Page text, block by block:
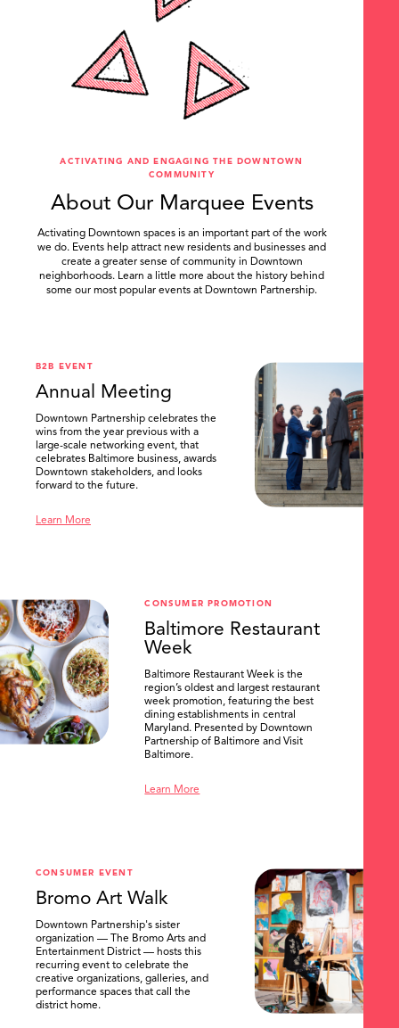
ACTIVATING AND ENGAGING THE DOWNTOWN
COMMUNITY
About Our Marquee Events
Activating Downtown spaces is an important part of the work
we do. Events help attract new residents and businesses and
create a greater sense of community in Downtown
neighborhoods. Learn a little more about the history behind
some our most popular events at Downtown Partnership.
B2B EVENT
Annual Meeting
Downtown Partnership celebrates the
wins from the year previous with a
large-scale networking event, that
celebrates Baltimore business, awards
Downtown stakeholders, and looks
forward to the future.
Learn More
CONSUMER PROMOTION
Baltimore Restaurant
Week
Baltimore Restaurant Week is the
region’s oldest and largest restaurant
week promotion, featuring the best
dining establishments in central
Maryland. Presented by Downtown
Partnership of Baltimore and Visit
Baltimore.
Learn More
CONSUMER EVENT
Bromo Art Walk
Downtown Partnership's sister
organization — The Bromo Arts and
Entertainment District — hosts this
recurring event to celebrate the
creative organizations, galleries, and
performance spaces that call the
district home.